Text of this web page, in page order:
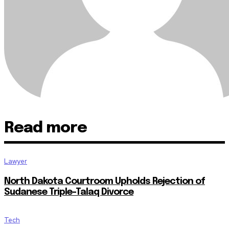
Read more
Lawyer
North Dakota Courtroom Upholds Rejection of
Sudanese Triple-Talaq Divorce
Tech